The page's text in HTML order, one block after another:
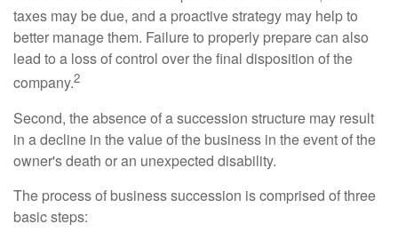
taxes may be due, and a proactive strategy may help to
better manage them. Failure to properly prepare can also
lead to a loss of control over the final disposition of the
company.2
Second, the absence of a succession structure may result
in a decline in the value of the business in the event of the
owner's death or an unexpected disability.
The process of business succession is comprised of three
basic steps: